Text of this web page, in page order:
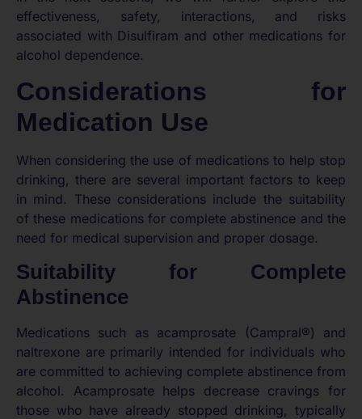
effectiveness, safety, interactions, and risks
associated with Disulfiram and other medications for
alcohol dependence.
Considerations for
Medication Use
When considering the use of medications to help stop
drinking, there are several important factors to keep
in mind. These considerations include the suitability
of these medications for complete abstinence and the
need for medical supervision and proper dosage.
Suitability for Complete
Abstinence
Medications such as acamprosate (Campral®) and
naltrexone are primarily intended for individuals who
are committed to achieving complete abstinence from
alcohol. Acamprosate helps decrease cravings for
those who have already stopped drinking, typically